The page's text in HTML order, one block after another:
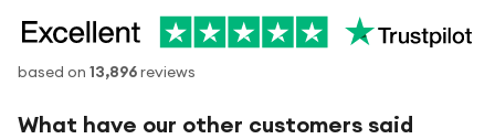
based on 13,896reviews
What have our other customers said